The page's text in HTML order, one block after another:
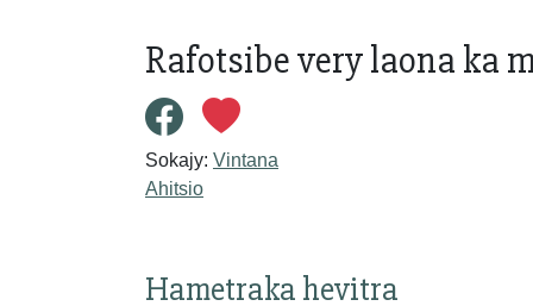
Rafotsibe very laona ka
Sokajy: Vintana
Ahitsio
Hametraka hevitra